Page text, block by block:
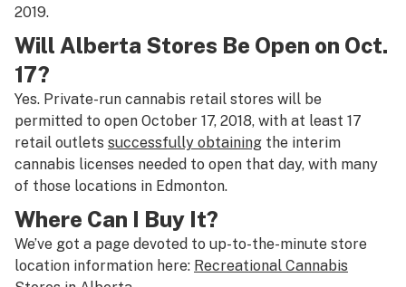
2019.
Will Alberta Stores Be Open on Oct.
17?
Yes. Private-run cannabis retail stores will be
permitted to open October 17, 2018, with at least 17
retail outlets successfully obtaining the interim
cannabis licenses needed to open that day, with many
of those locations in Edmonton.
Where Can I Buy It?
We’ve got a page devoted to up-to-the-minute store
location information here: Recreational Cannabis